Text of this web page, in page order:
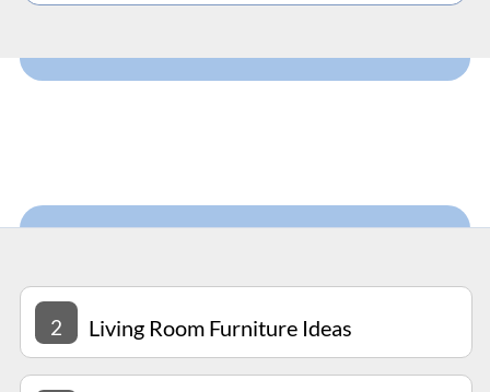
2 Living Room Furniture Ideas